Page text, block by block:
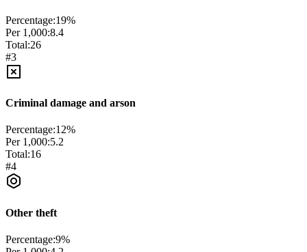
Percentage:19%
Per 1,000:8.4
Total:26
#3
Criminal damage and arson
Percentage:12%
Per 1,000:5.2
Total:16
#4
Other theft
Percentage:9%